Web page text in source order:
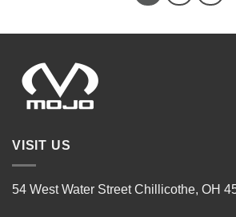
VISIT US
54 West Water Street Chillicothe, OH